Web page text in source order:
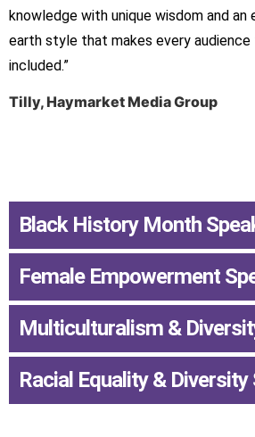
knowledge with unique wisdom and
earth style that makes every audience
included.”
Tilly, Haymarket Media Group
Black History Month
Female Empowerment
Multiculturalism &
Racial Equality & Diversity